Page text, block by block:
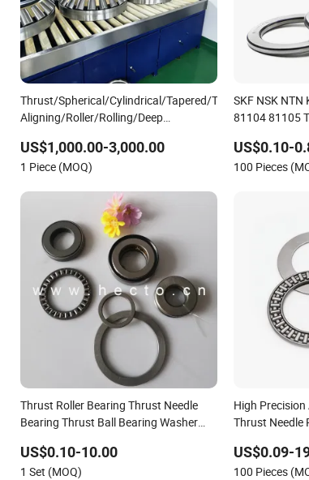
Thrust/Spherical/Cylindrical/Tapered/Taper/Self-
Aligning/Roller/Rolling/Deep
294/710
US$1,000.00-3,000.00
1 Piece (MOQ)
SKF NSK
81104 81105
US$0.10-
100 Pieces
Thrust Roller Bearing Thrust Needle
Bearing Thrust Ball Bearing Washer
US$0.10-10.00
1 Set (MOQ)
High
Thrust Needle
for Automotive
US$0.09-
100 Pieces